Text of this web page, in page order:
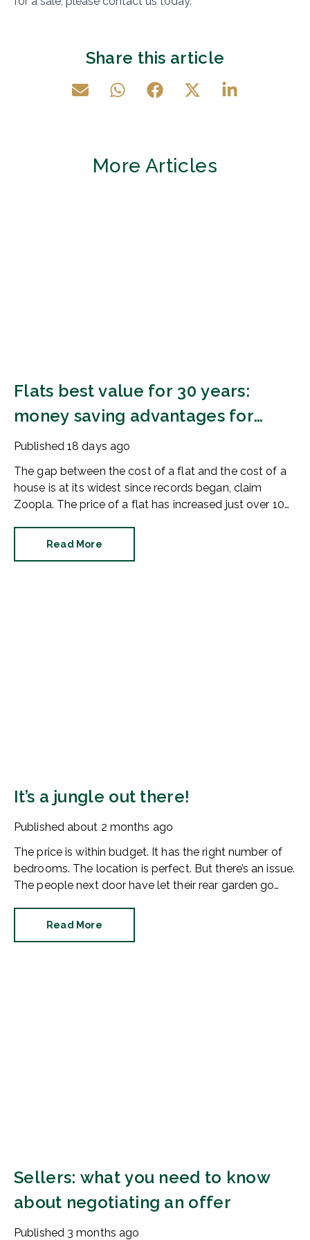
Share this article
More Articles
Flats best value for 30 years:
money saving advantages for
buyers
Published 18 days ago
The gap between the cost of a flat and the cost of a
house is at its widest since records began, claim
Zoopla. The price of a flat has increased just over 10%
jumped 43% in the same period.
Read More
It’s a jungle out there!
Published about 2 months ago
The price is within budget. It has the right number of
bedrooms. The location is perfect. But there’s an issue.
The people next door have let their rear garden go
Read More
Sellers: what you need to know
about negotiating an offer
Published 3 months ago